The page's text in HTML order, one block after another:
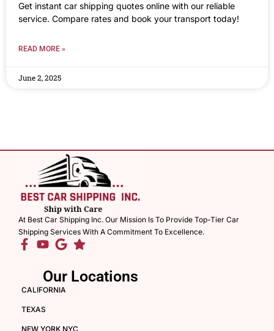
Get instant car shipping quotes online with our reliable
service. Compare rates and book your transport today!
READ MORE »
June 2, 2025
At Best Car Shipping Inc. Our Mission Is To Provide Top-Tier Car
Shipping Services With A Commitment To Excellence.
Our Locations
CALIFORNIA
TEXAS
NEW YORK NYC